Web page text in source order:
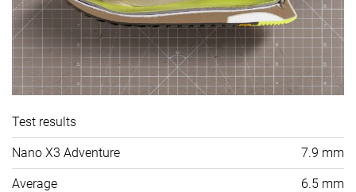
Test results
Nano X3 Adventure 7.9 mm
Average 6.5 mm